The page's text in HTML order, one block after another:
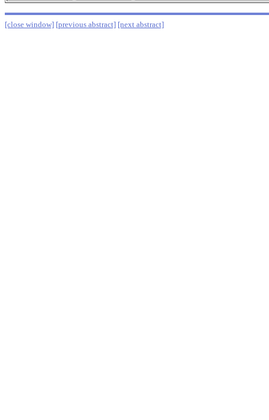
[close window] [previous abstract] [next abstract]